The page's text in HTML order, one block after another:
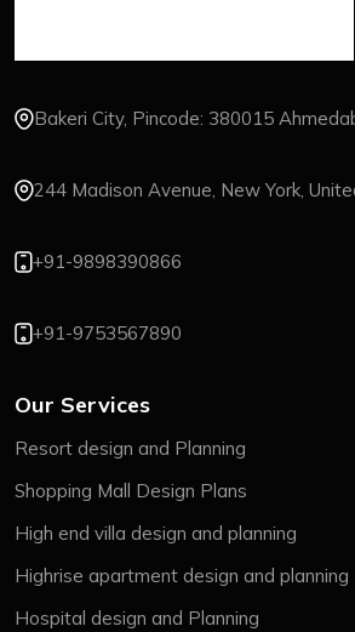
Bakeri City, Pincode: 380015
244 Madison Avenue, New York,
+91-9898390866
+91-9753567890
Our Services
Resort design and Planning
Shopping Mall Design Plans
High end villa design and planning
Highrise apartment design and planning
Hospital design and Planning